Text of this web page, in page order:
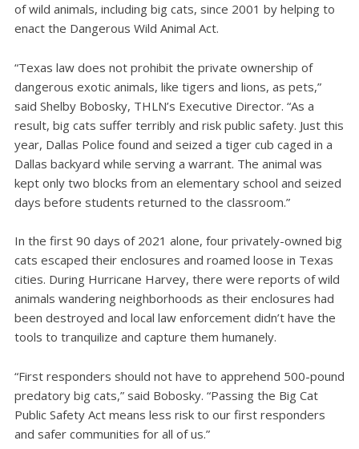
of wild animals, including big cats, since 2001 by helping to
enact the Dangerous Wild Animal Act.
“Texas law does not prohibit the private ownership of
dangerous exotic animals, like tigers and lions, as pets,”
said Shelby Bobosky, THLN’s Executive Director. “As a
result, big cats suffer terribly and risk public safety. Just this
year, Dallas Police found and seized a tiger cub caged in a
Dallas backyard while serving a warrant. The animal was
kept only two blocks from an elementary school and seized
days before students returned to the classroom.”
In the first 90 days of 2021 alone, four privately-owned big
cats escaped their enclosures and roamed loose in Texas
cities. During Hurricane Harvey, there were reports of wild
animals wandering neighborhoods as their enclosures had
been destroyed and local law enforcement didn’t have the
tools to tranquilize and capture them humanely.
“First responders should not have to apprehend 500-pound
predatory big cats,” said Bobosky. “Passing the Big Cat
Public Safety Act means less risk to our first responders
and safer communities for all of us.”